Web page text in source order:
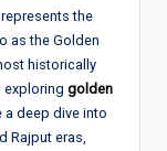
the
as the Golden
historically
exploring golden
a deep dive into
Rajput eras,